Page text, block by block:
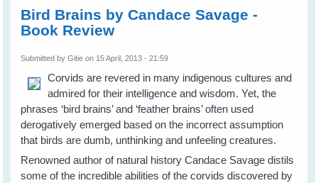
Bird Brains by Candace Savage -
Book Review
Submitted byGitie on 15 April, 2013 - 21:59
Corvids are revered in many indigenous cultures and
admired for their intelligence and wisdom. Yet, the
phrases ‘bird brains’ and ‘feather brains’ often used
derogatively emerged based on the incorrect assumption
that birds are dumb, unthinking and unfeeling creatures.
Renowned author of natural history Candace Savage distils
some of the incredible abilities of the corvids discovered by